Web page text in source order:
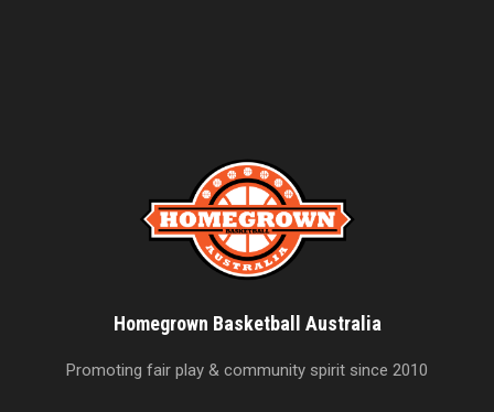
Homegrown Basketball Australia
Promoting fair play & community spirit since 2010